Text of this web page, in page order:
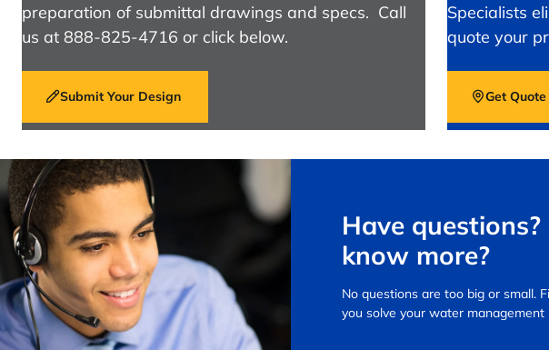
preparation of submittal drawings and specs. Call
us at 888-825-4716 or click below.
Submit Your Design
Specialists
quote your
Get Quote
Have
know more?
No questions are too big or small.
you solve your water management